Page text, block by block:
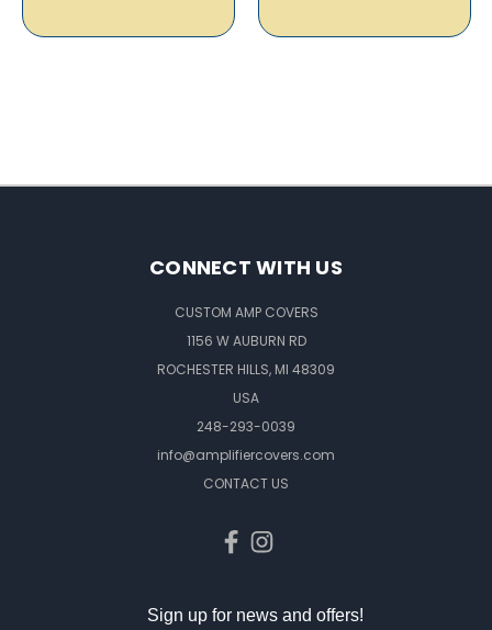
CONNECT WITH US
CUSTOM AMP COVERS
1156 W AUBURN RD
ROCHESTER HILLS, MI 48309
USA
248-293-0039
info@amplifiercovers.com
CONTACT US
Sign up for news and offers!